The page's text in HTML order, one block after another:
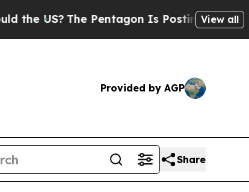
The Pentagon Is Posting CrypticView all
Provided by AGP
Share